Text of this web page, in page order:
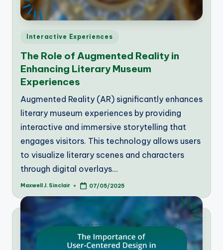
Posted
Interactive Experiences
The Role of Augmented Reality in
Enhancing Literary Museum
Experiences
Augmented Reality (AR) significantly enhances
literary museum experiences by providing
interactive and immersive storytelling that
engages visitors. This technology allows users
to visualize literary scenes and characters
through digital overlays…
Posted
Maxwell J. Sinclair 07/05/2025